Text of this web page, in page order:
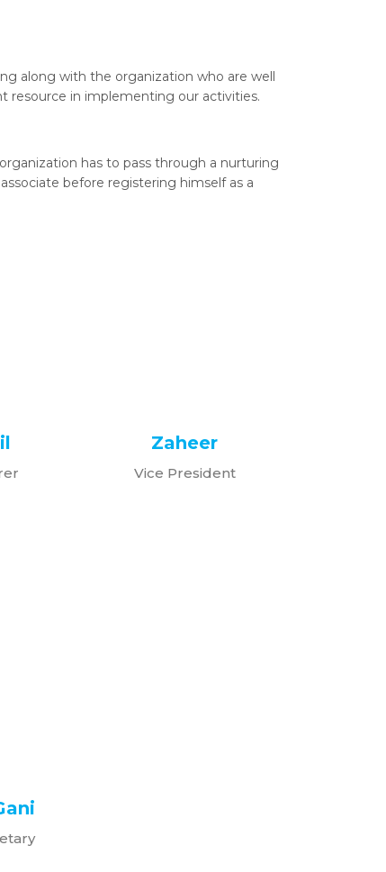
along with the organization who are well
resource in implementing our activities.
has to pass through a nurturing
before registering himself as a
Zaheer
Vice President